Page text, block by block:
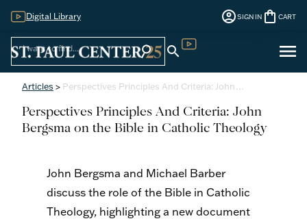
Digital Library account_circleSIGN IN shopping_bag CART
search search menu
Articles > Perspectives Principles And Criteria: John…
Perspectives Principles And Criteria: John
Bergsma on the Bible in Catholic Theology
John Bergsma and Michael Barber
discuss the role of the Bible in Catholic
Theology, highlighting a new document